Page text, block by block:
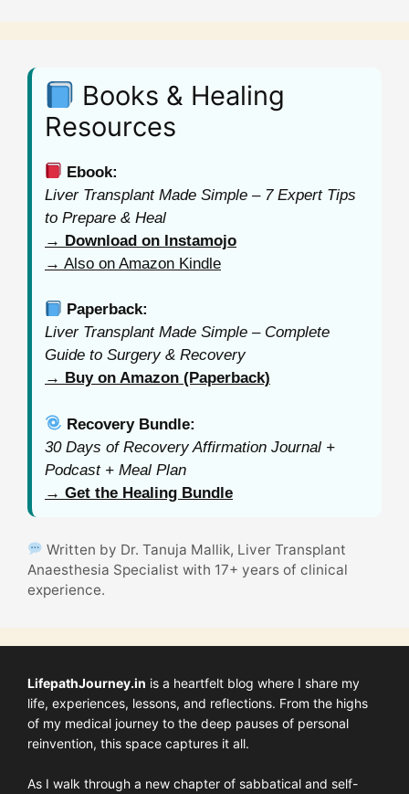
Books & Healing
Resources
Ebook:
Liver Transplant Made Simple – 7 Expert Tips
to Prepare & Heal
→ Download on Instamojo
→ Also on Amazon Kindle
Paperback:
Liver Transplant Made Simple – Complete
Guide to Surgery & Recovery
→ Buy on Amazon (Paperback)
Recovery Bundle:
30 Days of Recovery Affirmation Journal +
Podcast + Meal Plan
→ Get the Healing Bundle
Written by Dr. Tanuja Mallik, Liver Transplant
Anaesthesia Specialist with 17+ years of clinical
experience.
LifepathJourney.in is a heartfelt blog where I share my
life, experiences, lessons, and reflections. From the highs
of my medical journey to the deep pauses of personal
reinvention, this space captures it all.
As I walk through a new chapter of sabbatical and self-